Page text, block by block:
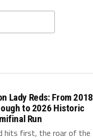
Lady Reds: From 2018
to 2026 Historic
Run
hits first, the roar of the